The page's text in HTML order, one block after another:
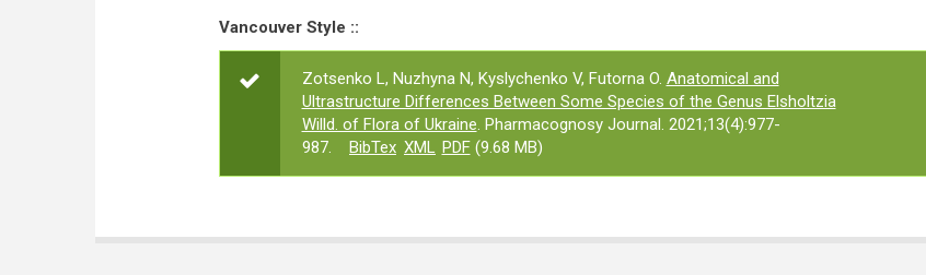
Vancouver Style ::
Zotsenko L, Nuzhyna N, Kyslychenko V, Futorna O. Anatomical and
Ultrastructure Differences Between Some Species of the Genus Elsholtzia
Willd. of Flora of Ukraine. Pharmacognosy Journal. 2021;13(4):977-
987.
BibTex XML PDF(9.68 MB)